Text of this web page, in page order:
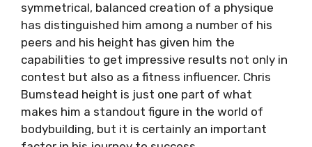
symmetrical, balanced creation of a physique
has distinguished him among a number of his
peers and his height has given him the
capabilities to get impressive results not only in
contest but also as a fitness influencer. Chris
Bumstead height is just one part of what
makes him a standout figure in the world of
bodybuilding, but it is certainly an important